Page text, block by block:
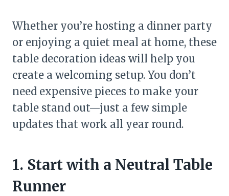
Whether you’re hosting a dinner party
or enjoying a quiet meal at home, these
table decoration ideas will help you
create a welcoming setup. You don’t
need expensive pieces to make your
table stand out—just a few simple
updates that work all year round.
1. Start with a Neutral Table
Runner